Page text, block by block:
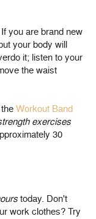
you are brand new
your body will
it; listen to your
the waist
Workout Band
exercises
30
today. Don't
work clothes? Try